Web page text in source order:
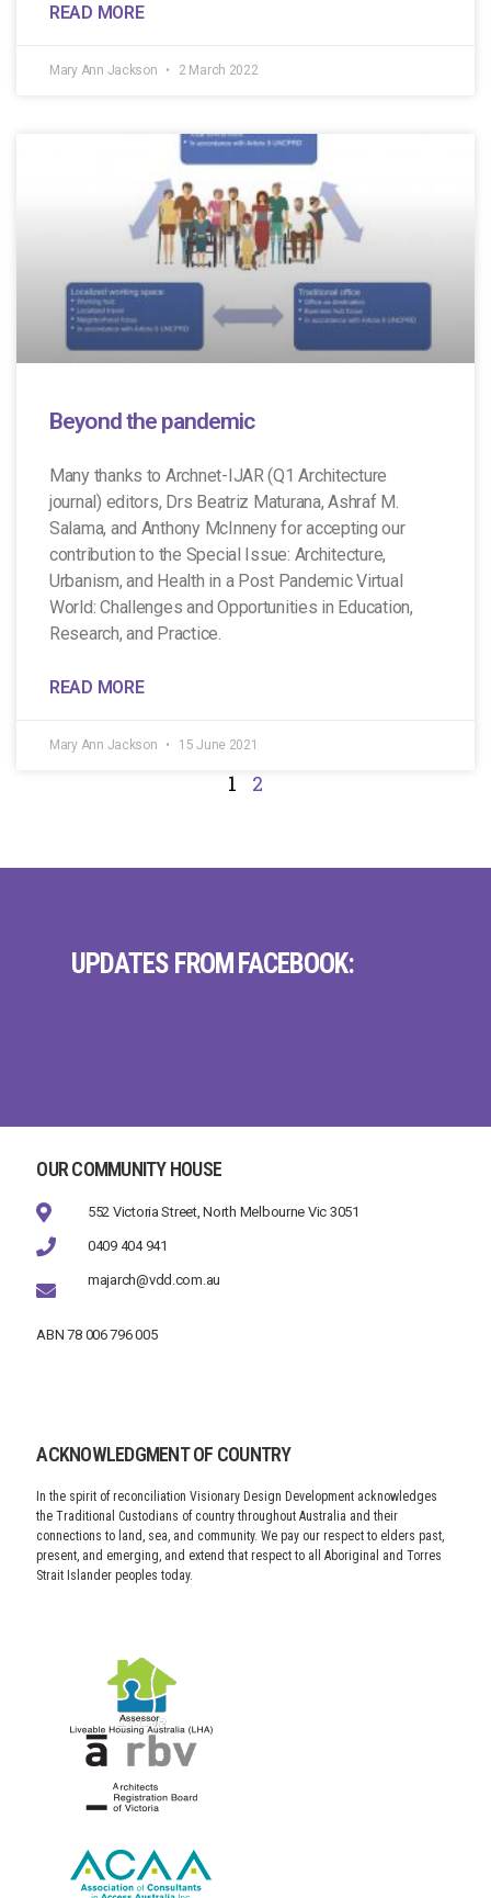
READ MORE
Mary Ann Jackson 2 March 2022
Beyond the pandemic
Many thanks to Archnet-IJAR (Q1 Architecture
journal) editors, Drs Beatriz Maturana, Ashraf M.
Salama, and Anthony McInneny for accepting our
contribution to the Special Issue: Architecture,
Urbanism, and Health in a Post Pandemic Virtual
World: Challenges and Opportunities in Education,
Research, and Practice.
READ MORE
Mary Ann Jackson 15 June 2021
1 2
UPDATES FROM FACEBOOK:
OUR COMMUNITY HOUSE
552 Victoria Street, North Melbourne Vic 3051
0409 404 941
majarch@vdd.com.au
ABN 78 006 796 005
ACKNOWLEDGMENT OF COUNTRY
In the spirit of reconciliation Visionary Design Development acknowledges
the Traditional Custodians of country throughout Australia and their
connections to land, sea, and community. We pay our respect to elders past,
present, and emerging, and extend that respect to all Aboriginal and Torres
Strait Islander peoples today.